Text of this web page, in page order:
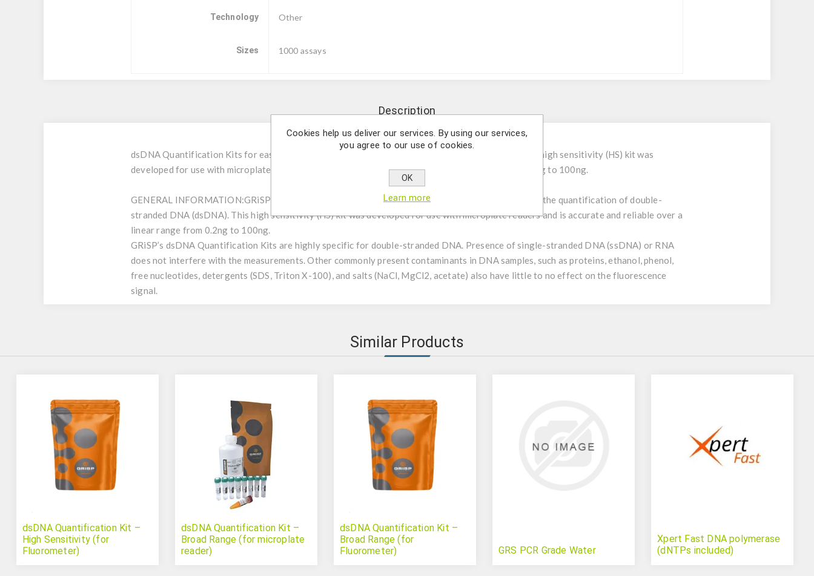
Technology Other
Sizes 1000 assays
Description
dsDNA Quantification Kits for easy and fast quantification of double-stranded DNA (dsDNA). This high sensitivity (HS) kit was
developed for use with microplate readers and is accurate and reliable over a linear range from 0.2ng to 100ng.
GENERAL INFORMATION:GRiSP’s dsDNA Quantification Kits provide an easy and fast method for the quantification of double-
stranded DNA (dsDNA). This high sensitivity (HS) kit was developed for use with microplate readers and is accurate and reliable over a
linear range from 0.2ng to 100ng.
GRiSP’s dsDNA Quantification Kits are highly specific for double-stranded DNA. Presence of single-stranded DNA (ssDNA) or RNA
does not interfere with the measurements. Other commonly present contaminants in DNA samples, such as proteins, ethanol, phenol,
free nucleotides, detergents (SDS, Triton X-100), and salts (NaCl, MgCl2, acetate) also have little to no effect on the fluorescence
signal.
Similar Products
dsDNA Quantification Kit –
High Sensitivity (for
Fluorometer)
dsDNA Quantification Kit –
Broad Range (for microplate
reader)
dsDNA Quantification Kit –
Broad Range (for
Fluorometer)
GRS PCR Grade Water
Xpert Fast DNA polymerase
(dNTPs included)
Cookies help us deliver our services. By using our services,
you agree to our use of cookies.
OK
Learn more